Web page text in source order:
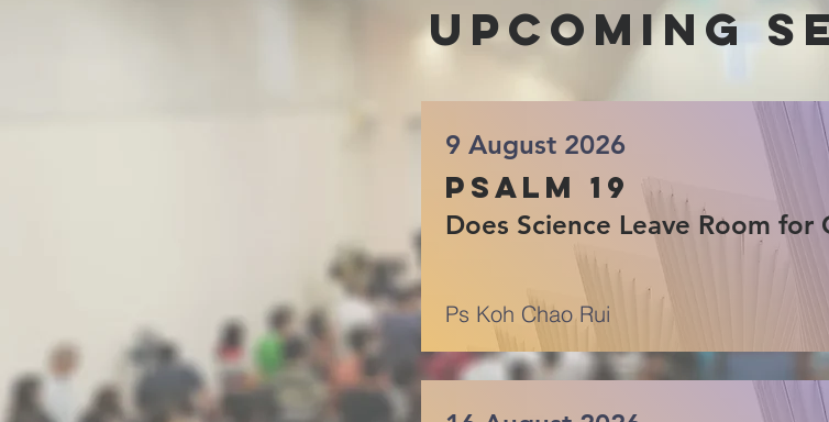
upcoming
9 August 2026
Psalm 19
Does Science Leave Room for
Ps Koh Chao Rui